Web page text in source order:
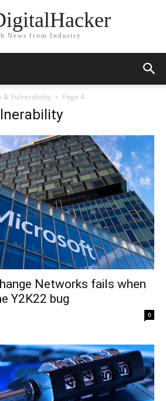
News from Industry
& Vulnerability Page 4
Networks fails when
Y2K22 bug
0